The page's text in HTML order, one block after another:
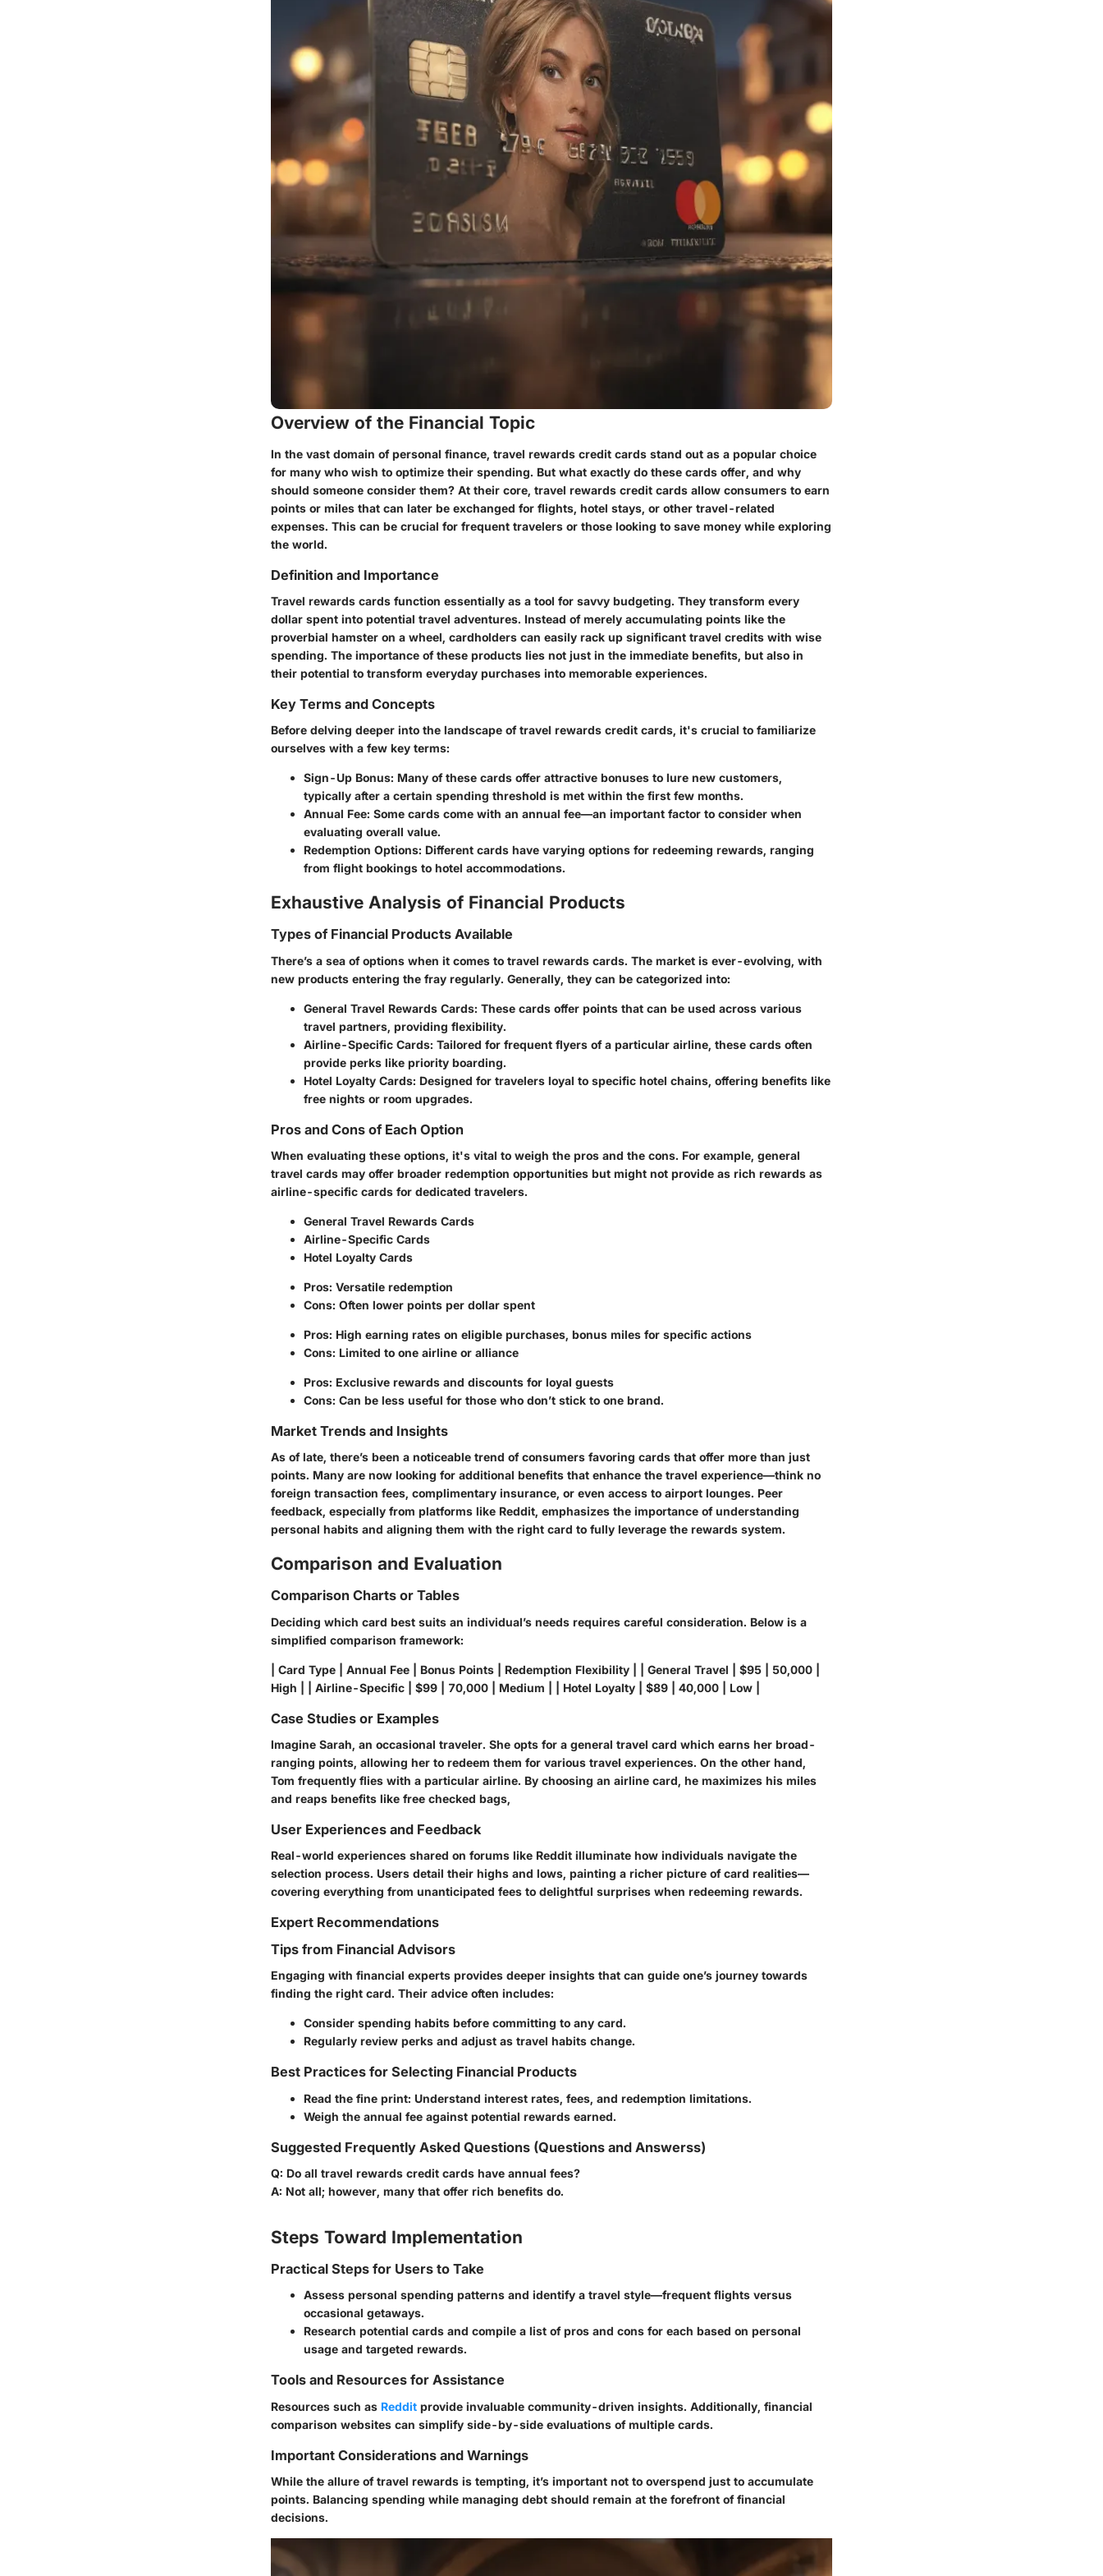
Overview of the Financial Topic
In the vast domain of personal finance, travel rewards credit cards stand out as a popular choice
for many who wish to optimize their spending. But what exactly do these cards offer, and why
should someone consider them? At their core, travel rewards credit cards allow consumers to earn
points or miles that can later be exchanged for flights, hotel stays, or other travel-related
expenses. This can be crucial for frequent travelers or those looking to save money while exploring
the world.
Definition and Importance
Travel rewards cards function essentially as a tool for savvy budgeting. They transform every
dollar spent into potential travel adventures. Instead of merely accumulating points like the
proverbial hamster on a wheel, cardholders can easily rack up significant travel credits with wise
spending. The importance of these products lies not just in the immediate benefits, but also in
their potential to transform everyday purchases into memorable experiences.
Key Terms and Concepts
Before delving deeper into the landscape of travel rewards credit cards, it's crucial to familiarize
ourselves with a few key terms:
Sign-Up Bonus: Many of these cards offer attractive bonuses to lure new customers,
typically after a certain spending threshold is met within the first few months.
Annual Fee: Some cards come with an annual fee—an important factor to consider when
evaluating overall value.
Redemption Options: Different cards have varying options for redeeming rewards, ranging
from flight bookings to hotel accommodations.
Exhaustive Analysis of Financial Products
Types of Financial Products Available
There’s a sea of options when it comes to travel rewards cards. The market is ever-evolving, with
new products entering the fray regularly. Generally, they can be categorized into:
General Travel Rewards Cards: These cards offer points that can be used across various
travel partners, providing flexibility.
Airline-Specific Cards: Tailored for frequent flyers of a particular airline, these cards often
provide perks like priority boarding.
Hotel Loyalty Cards: Designed for travelers loyal to specific hotel chains, offering benefits like
free nights or room upgrades.
Pros and Cons of Each Option
When evaluating these options, it's vital to weigh the pros and the cons. For example, general
travel cards may offer broader redemption opportunities but might not provide as rich rewards as
airline-specific cards for dedicated travelers.
General Travel Rewards Cards
Airline-Specific Cards
Hotel Loyalty Cards
Pros: Versatile redemption
Cons: Often lower points per dollar spent
Pros: High earning rates on eligible purchases, bonus miles for specific actions
Cons: Limited to one airline or alliance
Pros: Exclusive rewards and discounts for loyal guests
Cons: Can be less useful for those who don’t stick to one brand.
Market Trends and Insights
As of late, there’s been a noticeable trend of consumers favoring cards that offer more than just
points. Many are now looking for additional benefits that enhance the travel experience—think no
foreign transaction fees, complimentary insurance, or even access to airport lounges. Peer
feedback, especially from platforms like Reddit, emphasizes the importance of understanding
personal habits and aligning them with the right card to fully leverage the rewards system.
Comparison and Evaluation
Comparison Charts or Tables
Deciding which card best suits an individual’s needs requires careful consideration. Below is a
simplified comparison framework:
| Card Type | Annual Fee | Bonus Points | Redemption Flexibility | | General Travel | $95 | 50,000 |
High | | Airline-Specific | $99 | 70,000 | Medium | | Hotel Loyalty | $89 | 40,000 | Low |
Case Studies or Examples
Imagine Sarah, an occasional traveler. She opts for a general travel card which earns her broad-
ranging points, allowing her to redeem them for various travel experiences. On the other hand,
Tom frequently flies with a particular airline. By choosing an airline card, he maximizes his miles
and reaps benefits like free checked bags,
User Experiences and Feedback
Real-world experiences shared on forums like Reddit illuminate how individuals navigate the
selection process. Users detail their highs and lows, painting a richer picture of card realities—
covering everything from unanticipated fees to delightful surprises when redeeming rewards.
Expert Recommendations
Tips from Financial Advisors
Engaging with financial experts provides deeper insights that can guide one’s journey towards
finding the right card. Their advice often includes:
Consider spending habits before committing to any card.
Regularly review perks and adjust as travel habits change.
Best Practices for Selecting Financial Products
Read the fine print: Understand interest rates, fees, and redemption limitations.
Weigh the annual fee against potential rewards earned.
Suggested Frequently Asked Questions (Questions and Answerss)
Q: Do all travel rewards credit cards have annual fees?
A: Not all; however, many that offer rich benefits do.
Steps Toward Implementation
Practical Steps for Users to Take
Assess personal spending patterns and identify a travel style—frequent flights versus
occasional getaways.
Research potential cards and compile a list of pros and cons for each based on personal
usage and targeted rewards.
Tools and Resources for Assistance
Resources such as Reddit provide invaluable community-driven insights. Additionally, financial
comparison websites can simplify side-by-side evaluations of multiple cards.
Important Considerations and Warnings
While the allure of travel rewards is tempting, it’s important not to overspend just to accumulate
points. Balancing spending while managing debt should remain at the forefront of financial
decisions.